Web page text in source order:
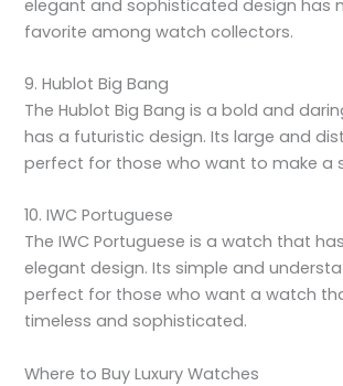
elegant and sophisticated design has
favorite among watch collectors.
9. Hublot Big Bang
The Hublot Big Bang is a bold and
has a futuristic design. Its large and
perfect for those who want to make a
10. IWC Portuguese
The IWC Portuguese is a watch that
elegant design. Its simple and
perfect for those who want a watch
timeless and sophisticated.
Where to Buy Luxury Watches